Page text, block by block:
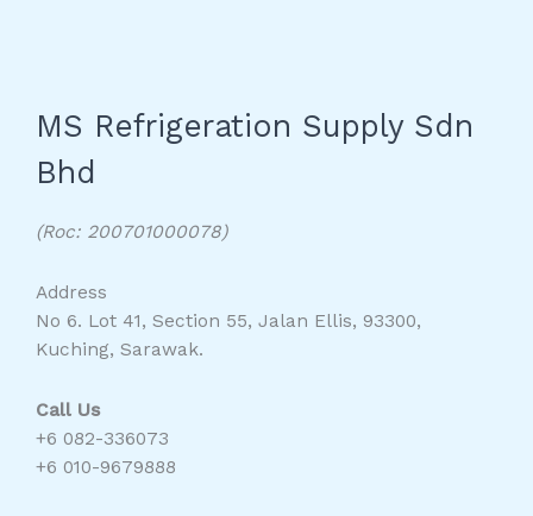
MS Refrigeration Supply Sdn
Bhd
(Roc: 200701000078)
Address
No 6. Lot 41, Section 55, Jalan Ellis, 93300,
Kuching, Sarawak.
Call Us
+6 082-336073
+6 010-9679888